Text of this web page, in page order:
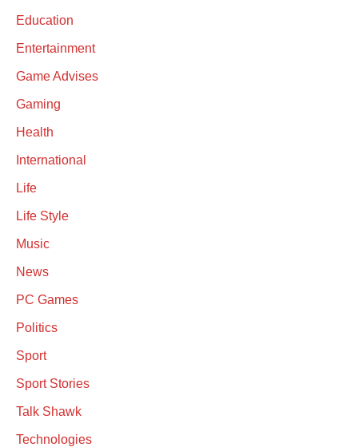
Education
Entertainment
Game Advises
Gaming
Health
International
Life
Life Style
Music
News
PC Games
Politics
Sport
Sport Stories
Talk Shawk
Technologies